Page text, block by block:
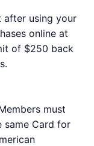
after using your
online at
of $250 back
must
same Card for